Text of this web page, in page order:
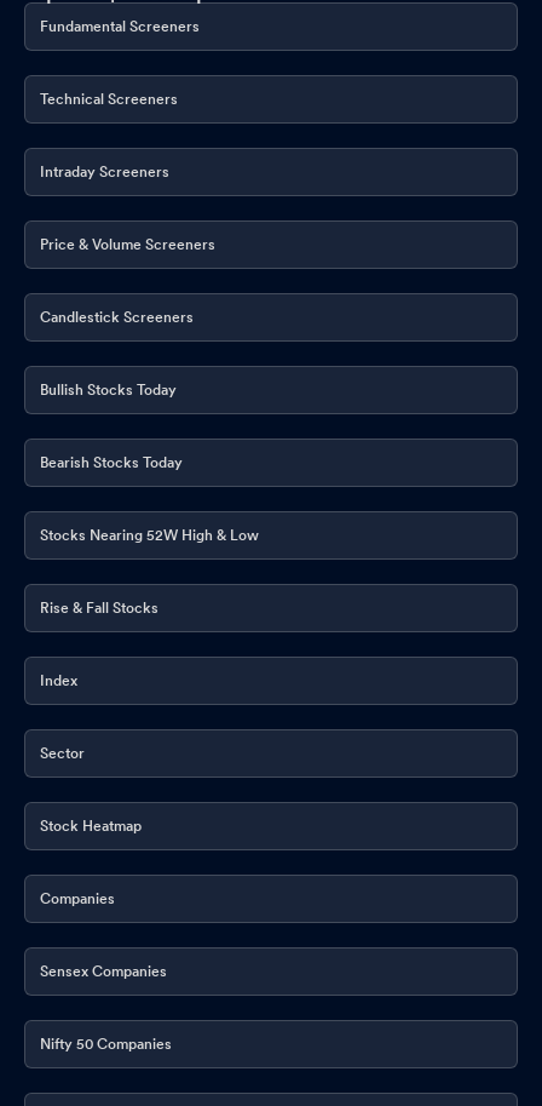
Fundamental Screeners
Technical Screeners
Intraday Screeners
Price & Volume Screeners
Candlestick Screeners
Bullish Stocks Today
Bearish Stocks Today
Stocks Nearing 52W High & Low
Rise & Fall Stocks
Index
Sector
Stock Heatmap
Companies
Sensex Companies
Nifty 50 Companies